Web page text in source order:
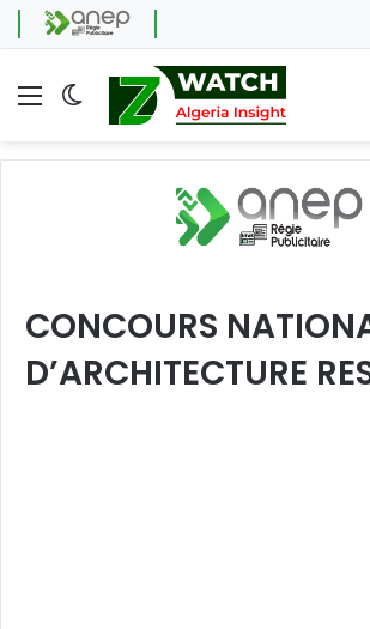
Menu Switch skin
CONCOURS
D’ARCHITECTURE